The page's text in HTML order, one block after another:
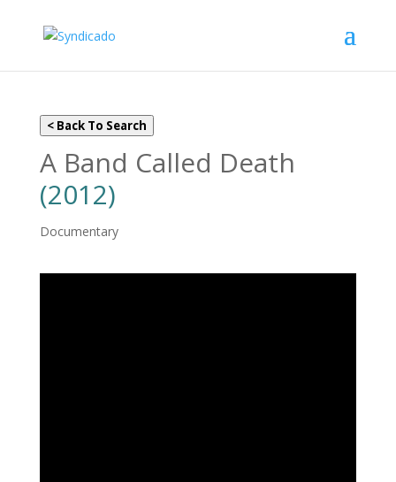
< Back To Search
A Band Called Death
(2012)
Documentary